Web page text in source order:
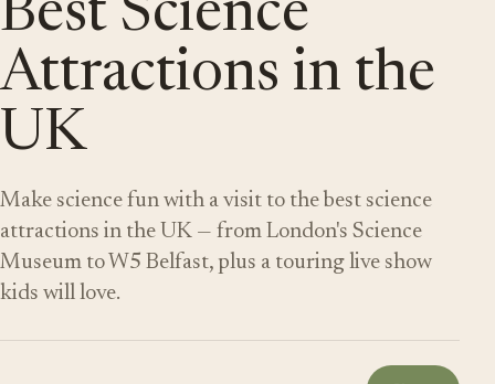
Best Science
Attractions in the
UK
Make science fun with a visit to the best science
attractions in the UK — from London's Science
Museum to W5 Belfast, plus a touring live show
kids will love.